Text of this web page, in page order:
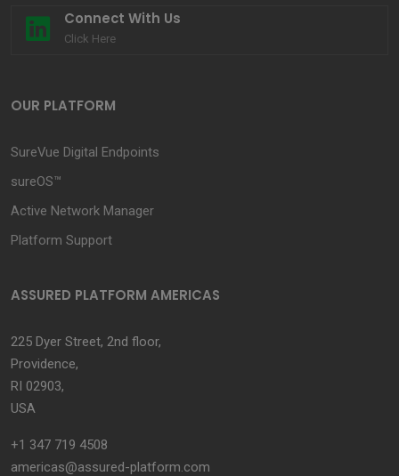
Connect With Us
Click Here
OUR PLATFORM
SureVue Digital Endpoints
sureOS™
Active Network Manager
Platform Support
ASSURED PLATFORM AMERICAS
225 Dyer Street, 2nd floor,
Providence,
RI 02903,
USA
+1 347 719 4508
americas@assured-platform.com